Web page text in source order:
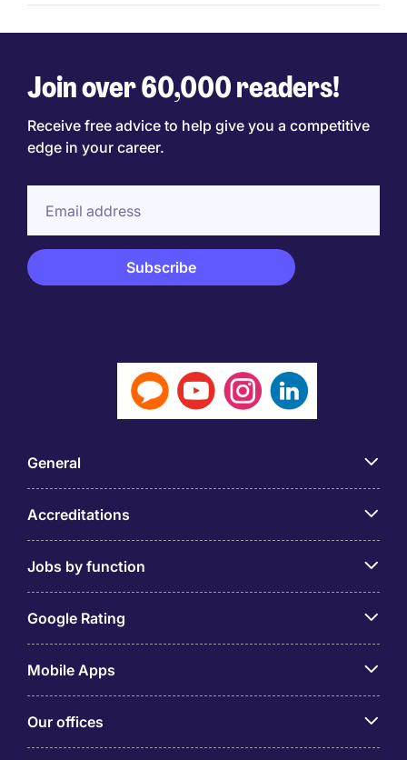
Join over 60,000 readers!
Receive free advice to help give you a competitive
edge in your career.
General
Accreditations
Jobs by function
Google Rating
Mobile Apps
Our offices